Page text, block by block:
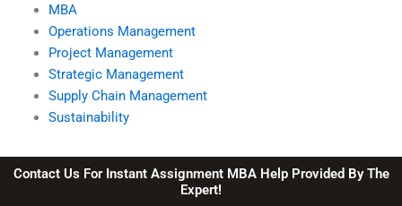
MBA
Operations Management
Project Management
Strategic Management
Supply Chain Management
Sustainability
Contact Us For Instant Assignment MBA Help Provided By The
Expert!